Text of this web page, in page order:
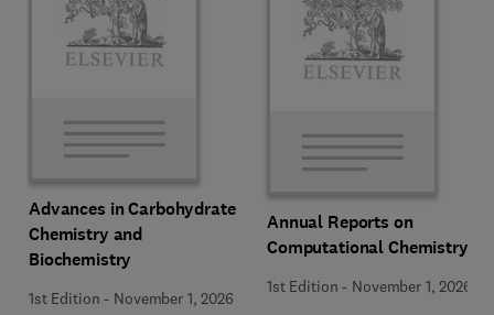
Advances in Carbohydrate
Chemistry and
Biochemistry
1st Edition - November 1, 2026
Annual Reports on
Computational Chemistry
1st Edition - November 1, 2026